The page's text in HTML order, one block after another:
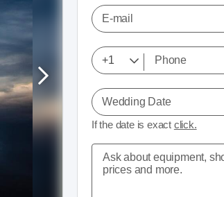
E-mail
Wedding Date
If the date is exact click.